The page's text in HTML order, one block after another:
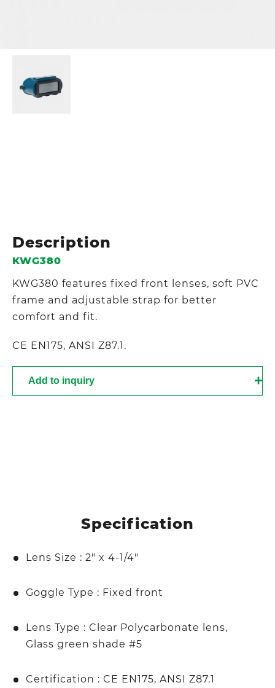
Description
KWG380
KWG380 features fixed front lenses, soft PVC
frame and adjustable strap for better
comfort and fit.
CE EN175, ANSI Z87.1.
Add to inquiry
Specification
Lens Size : 2" x 4-1/4"
Goggle Type : Fixed front
Lens Type : Clear Polycarbonate lens,
Glass green shade #5
Certification : CE EN175, ANSI Z87.1